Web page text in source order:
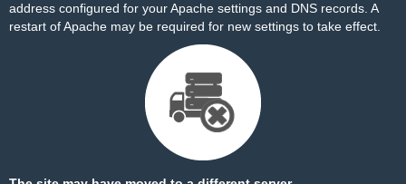
address configured for your Apache settings and DNS records. A
restart of Apache may be required for new settings to take effect.